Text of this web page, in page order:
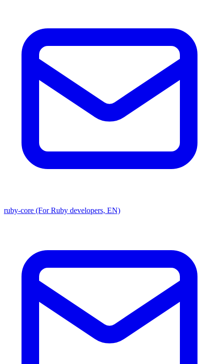
ruby-core (For Ruby developers, EN)